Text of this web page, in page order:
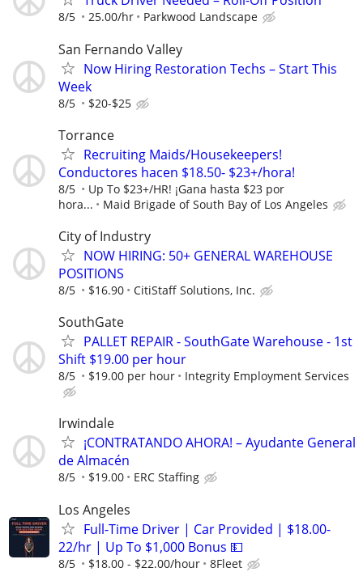
8/5 25.00/hr Parkwood Landscape
San Fernando Valley
Now Hiring Restoration Techs – Start This
Week
8/5 $20-$25
Torrance
Recruiting Maids/Housekeepers!
Conductores hacen $18.50- $23+/hora!
8/5
Up To $23+/HR! ¡Gana hasta $23 por
hora...
Maid Brigade of South Bay of Los Angeles
City of Industry
NOW HIRING: 50+ GENERAL WAREHOUSE
POSITIONS
8/5 $16.90 CitiStaff Solutions, Inc.
SouthGate
PALLET REPAIR - SouthGate Warehouse - 1st
Shift $19.00 per hour
8/5 $19.00 per hour Integrity Employment Services
Irwindale
¡CONTRATANDO AHORA! – Ayudante General
de Almacén
8/5 $19.00 ERC Staffing
Los Angeles
Full-Time Driver | Car Provided | $18.00-
22/hr | Up To $1,000 Bonus 💵
8/5 $18.00 - $22.00/hour 8Fleet